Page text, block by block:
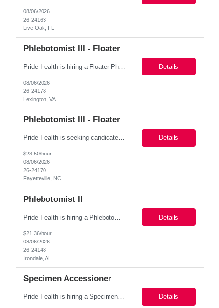
08/06/2026
26-24163
Live Oak, FL
Phlebotomist III - Floater
Pride Health is hiring a Floater Phlebotomist to support our client’s medical facility based in Lexington, VA 24450. This is a 3-6 months assignment (Possibility of extension or conversion) opportunity and a great way to start working with a top-tier healthcare organization! Job Details: Job Name: Floater Phlebotomist Location : Lexington, VA 24450 Duration : 3-6 months Contract ... Details
08/06/2026
26-24178
Lexington, VA
Phlebotomist III - Floater
Pride Health is seeking candidates for a Phlebotomist opportunity based in Fayetteville NC 28304, USA .This is a contract role with high Possibility for conversion to full time. Job Title: Phlebotomist Location: Fayetteville NC 28304, USA Duration: 3-4 Months+ Pay rate: $21.93 - $23.50/Hour Schedule: 7:00 am - 5:00pm, Monday - Friday Responsibilities: Performs blood... Details
$23.50/hour
08/06/2026
26-24170
Fayetteville, NC
Phlebotomist II
Pride Health is hiring a Phlebotomist II to support our client’s medical facility, based in Irondale AL 35210 This is a 13+ weeks role with a possible extension opportunity and a great way to start working with a top-tier healthcare organization! Location: Irondale AL 35210 Schedule: M-F 8:00am - 05:00pm Monday through Friday 8 :30am-5:30pm CST (40hr... Details
$21.36/hour
08/06/2026
26-24148
Irondale, AL
Specimen Accessioner
Pride Health is hiring a Specimen Processor (2nd shift) to support our client’s medical facility based in Wichita, KS 67214. This is a 3 months assignment (Possibility of extension or conversion) opportunity and a great way to start working with a top-tier healthcare organization! Job Details: Job Name: Specimen Processor (2nd shift) Location : Wichita, KS 67214 Duration : 0... Details